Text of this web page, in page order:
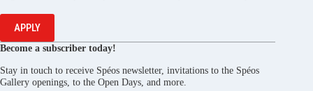
APPLY
Become a subscriber today!
Stay in touch to receive Spéos newsletter, invitations to the Spéos
Gallery openings, to the Open Days, and more.